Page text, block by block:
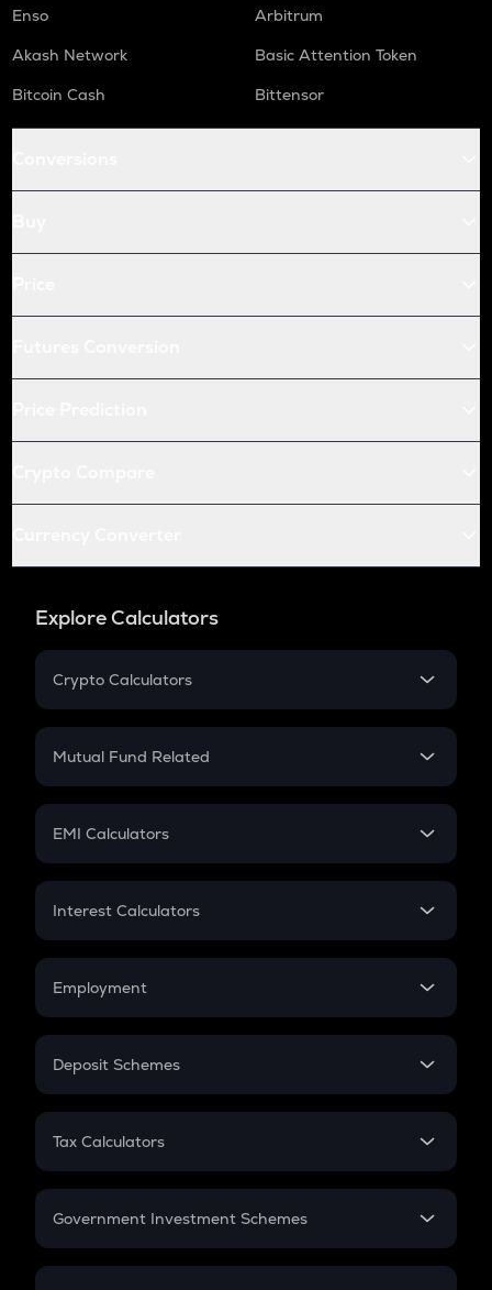
Enso
Arbitrum
Akash Network
Basic Attention Token
Bitcoin Cash
Bittensor
Explore Calculators
Crypto Calculators
Crypto SIP Calculator
Crypto Futures
Mutual Fund Related
Mutual Fund
EMI Calculators
EMI
Credit Card EMI
Interest Calculators
Compound Interest
Employment
In-Hand Salary
PPF
Gratuity
Retirement
Deposit Schemes
FD
Tax Calculators
GST
Government Investment Schemes
Sukanya Samriddhu Yojana